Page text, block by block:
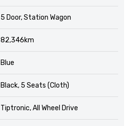
5 Door, Station Wagon
82,346km
Blue
Black, 5 Seats (Cloth)
Tiptronic, All Wheel Drive